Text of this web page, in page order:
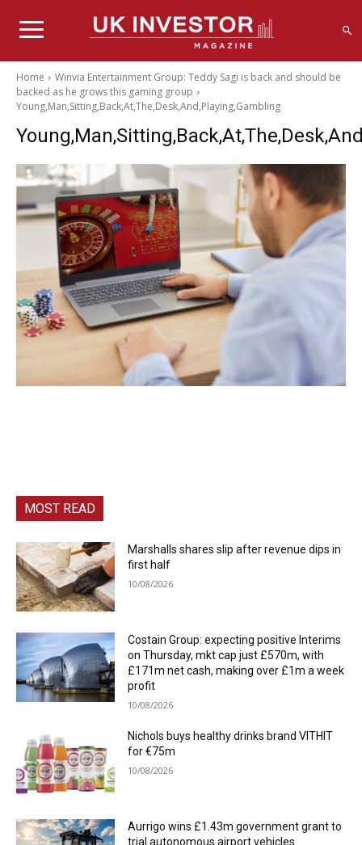
Home
Winvia Entertainment Group: Teddy Sagi is back and should be
backed as he grows this gaming group
Young,Man,Sitting,Back,At,The,Desk,And,Playing,Gambling
MOST READ
Marshalls shares slip after revenue dips in
first half
10/08/2026
Costain Group: expecting positive Interims
on Thursday, mkt cap just £570m, with
£171m net cash, making over £1m a week
profit
10/08/2026
Nichols buys healthy drinks brand VITHIT
for €75m
10/08/2026
Aurrigo wins £1.43m government grant to
trial autonomous airport vehicles